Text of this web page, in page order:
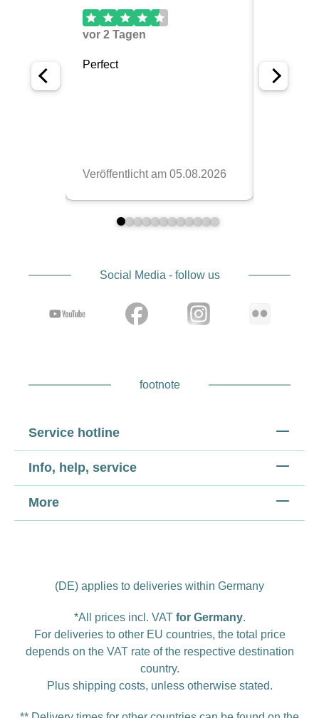
Social Media - follow us
footnote
Service hotline
Info, help, service
More
(DE) applies to deliveries within Germany
*All prices incl. VAT for Germany.
For deliveries to other EU countries, the total price
depends on the VAT rate of the respective destination
country.
Plus shipping costs, unless otherwise stated.